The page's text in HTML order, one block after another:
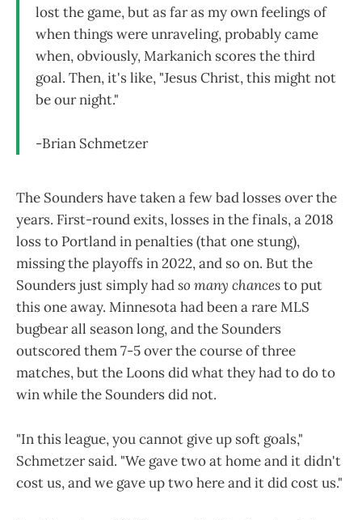
lost the game, but as far as my own feelings of
when things were unraveling, probably came
when, obviously, Markanich scores the third
goal. Then, it's like, "Jesus Christ, this might not
be our night."
-Brian Schmetzer
The Sounders have taken a few bad losses over the
years. First-round exits, losses in the finals, a 2018
loss to Portland in penalties (that one stung),
missing the playoffs in 2022, and so on. But the
Sounders just simply hadso many chancesto put
this one away. Minnesota had been a rare MLS
bugbear all season long, and the Sounders
outscored them 7-5 over the course of three
matches, but the Loons did what they had to do to
win while the Sounders did not.
"In this league, you cannot give up soft goals,"
Schmetzer said. "We gave two at home and it didn't
cost us, and we gave up two here and it did cost us."